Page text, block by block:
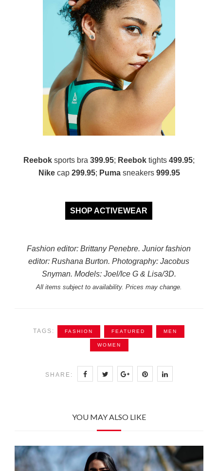
Reebok sports bra 399.95; Reebok tights 499.95;
Nikecap 299.95; Pumasneakers 999.95
SHOP ACTIVEWEAR
Fashion editor: Brittany Penebre. Junior fashion
editor: Rushana Burton. Photography: Jacobus
Snyman. Models: Joel/Ice G & Lisa/3D.
All items subject to availability. Prices may change.
TAGS: FASHION FEATURED MEN
WOMEN
SHARE:
YOU MAY ALSO LIKE